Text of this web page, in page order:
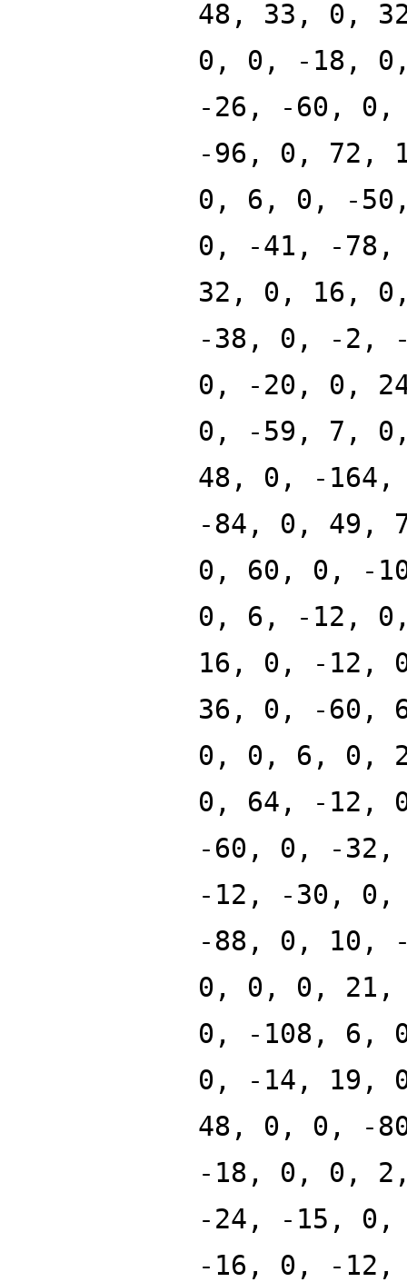
48, 33, 0,
0, 0, -18,
-26, -60,
-96, 0, 72,
0, 6, 0, -
0, -41, -
32, 0, 16,
-38, 0, -2,
0, -20, 0,
0, -59, 7,
48, 0, -
-84, 0, 49,
0, 60, 0, -
0, 6, -12,
16, 0, -12,
36, 0, -60,
0, 0, 6, 0,
0, 64, -12,
-60, 0, -
-12, -30,
-88, 0, 10,
0, 0, 0,
0, -108, 6,
0, -14, 19,
48, 0, 0, -
-18, 0, 0,
-24, -15,
-16, 0, -